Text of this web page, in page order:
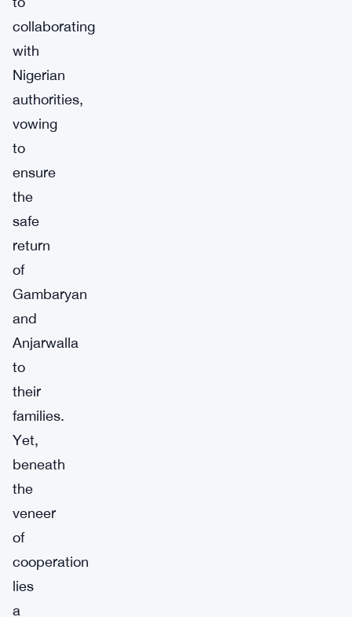
collaborating
with
Nigerian
authorities,
vowing
to
ensure
the
safe
return
of
Gambaryan
and
Anjarwalla
to
their
families.
Yet,
beneath
the
veneer
of
cooperation
lies
a